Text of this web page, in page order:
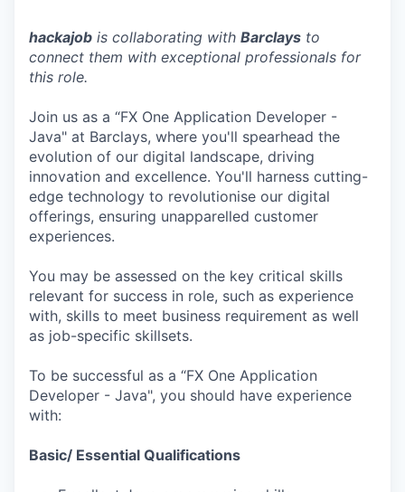
hackajob is collaborating with Barclays to
connect them with exceptional professionals for
this role.
Join us as a “FX One Application Developer -
Java" at Barclays, where you'll spearhead the
evolution of our digital landscape, driving
innovation and excellence. You'll harness cutting-
edge technology to revolutionise our digital
offerings, ensuring unapparelled customer
experiences.
You may be assessed on the key critical skills
relevant for success in role, such as experience
with, skills to meet business requirement as well
as job-specific skillsets.
To be successful as a “FX One Application
Developer - Java", you should have experience
with:
Basic/ Essential Qualifications